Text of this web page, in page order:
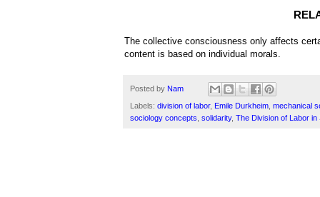
The collective consciousness only affects
content is based on individual morals.
Posted by Nam
Labels: division of labor, Emile Durkheim mechanical
sociology concepts solidarity, The Division of Labor in